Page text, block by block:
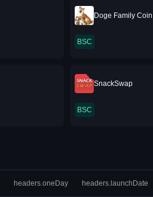
Doge Family Coin
BSC
SnackSwap
BSC
headers.oneDay headers.launchDate